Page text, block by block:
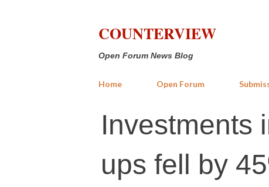
COUNTERVIEW
Open Forum News Blog
Home Open Forum
Investments
ups fell by